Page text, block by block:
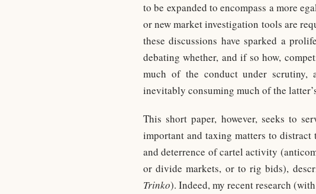
to be expanded to encompass a more
or new market investigation tools are
these discussions have sparked a
debating whether, and if so how,
much of the conduct under scrutiny,
inevitably consuming much of the
This short paper, however, seeks to
important and taxing matters to
and deterrence of cartel activity
or divide markets, or to rig bids),
Trinko). Indeed, my recent research